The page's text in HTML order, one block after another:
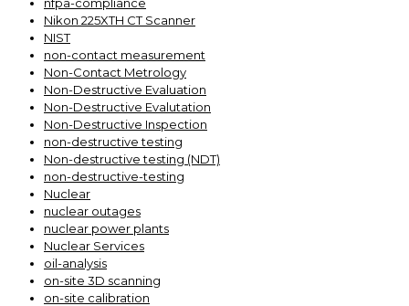
Nikon 225XTH CT Scanner
NIST
non-contact measurement
Non-Contact Metrology
Non-Destructive Evaluation
Non-Destructive Evalutation
Non-Destructive Inspection
non-destructive testing
Non-destructive testing (NDT)
non-destructive-testing
Nuclear
nuclear outages
nuclear power plants
Nuclear Services
oil-analysis
on-site 3D scanning
on-site calibration